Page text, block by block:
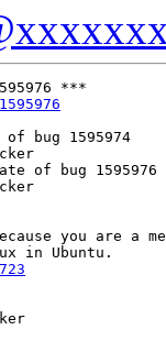
***
bug 1595974
of bug 1595976
you are a